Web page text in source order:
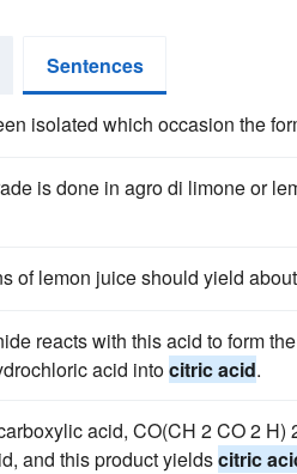
Sentences
isolated which occasion the
is done in agro di limone or
of lemon juice should yield
reacts with this acid to form
acid intocitric acid.
acid, CO(CH 2 CO 2 H)
and this product yieldscitric